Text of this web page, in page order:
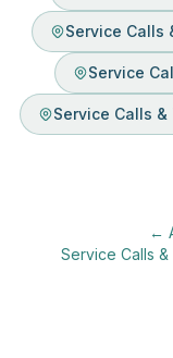
Service Calls
Service
Service Calls
←
Service Calls